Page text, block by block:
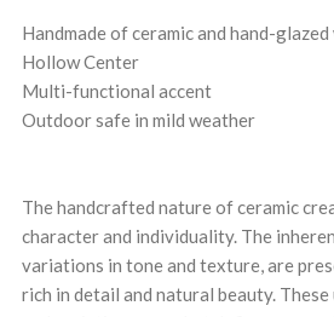
Handmade of ceramic and hand-
Hollow Center
Multi-functional accent
Outdoor safe in mild weather
The handcrafted nature of ceramic
character and individuality. The
variations in tone and texture, are
rich in detail and natural beauty.